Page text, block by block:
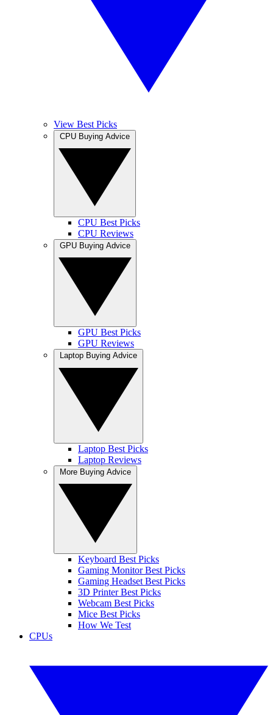
View Best Picks
CPU Best Picks
CPU Reviews
GPU Best Picks
GPU Reviews
Laptop Best Picks
Laptop Reviews
Keyboard Best Picks
Gaming Monitor Best Picks
Gaming Headset Best Picks
3D Printer Best Picks
Webcam Best Picks
Mice Best Picks
How We Test
CPUs